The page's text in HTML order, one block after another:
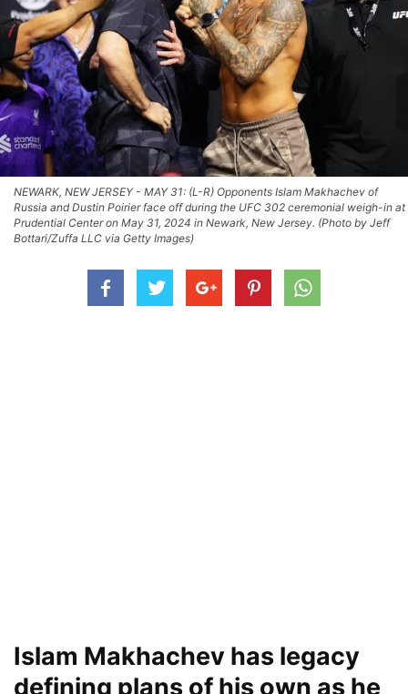
NEWARK, NEW JERSEY - MAY 31: (L-R) Opponents Islam Makhachev of
Russia and Dustin Poirier face off during the UFC 302 ceremonial weigh-in at
Prudential Center on May 31, 2024 in Newark, New Jersey. (Photo by Jeff
Bottari/Zuffa LLC via Getty Images)
Islam Makhachev has legacy
defining plans of his own as he